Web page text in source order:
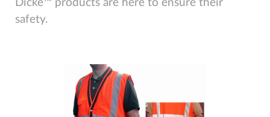
Dicke™ products are here to ensure their
safety.